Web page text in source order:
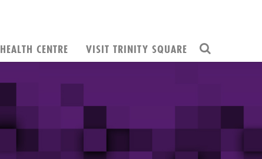
HEALTH CENTRE VISIT TRINITY SQUARE